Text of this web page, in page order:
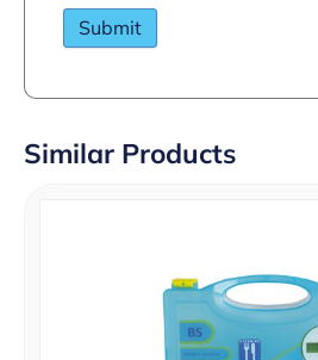
Similar Products